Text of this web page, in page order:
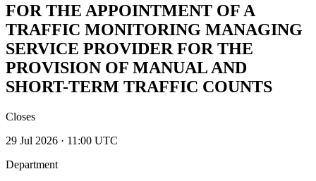
FOR THE APPOINTMENT OF A
TRAFFIC MONITORING MANAGING
SERVICE PROVIDER FOR THE
PROVISION OF MANUAL AND
SHORT-TERM TRAFFIC COUNTS
Closes
29 Jul 2026 · 11:00 UTC
Department